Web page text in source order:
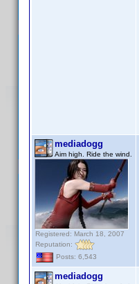
mediadogg
Aim high. Ride the wind.
Registered: March 18, 2007
Reputation:
Posts: 6,543
mediadogg